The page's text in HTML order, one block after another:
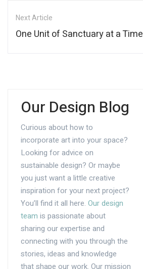
Next Article
One Unit of Sanctuary at a Time
Our Design Blog
Curious about how to
incorporate art into your space?
Looking for advice on
sustainable design? Or maybe
you just want a little creative
inspiration for your next project?
You’ll find it all here. Our design
team is passionate about
sharing our expertise and
connecting with you through the
stories, ideas and knowledge
that shape our work. Our mission